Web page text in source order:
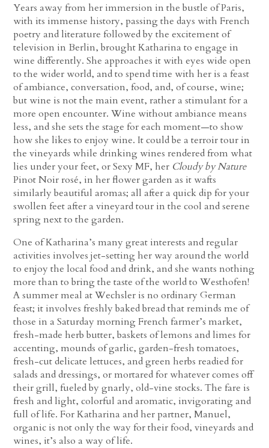
Years away from her immersion in the bustle of Paris,
with its immense history, passing the days with French
poetry and literature followed by the excitement of
television in Berlin, brought Katharina to engage in
wine differently. She approaches it with eyes wide open
to the wider world, and to spend time with her is a feast
of ambiance, conversation, food, and, of course, wine;
but wine is not the main event, rather a stimulant for a
more open encounter. Wine without ambiance means
less, and she sets the stage for each moment—to show
how she likes to enjoy wine. It could be a terroir tour in
the vineyards while drinking wines rendered from what
lies under your feet, or Sexy MF, her Cloudy by Nature
Pinot Noir rosé, in her flower garden as it wafts
similarly beautiful aromas; all after a quick dip for your
swollen feet after a vineyard tour in the cool and serene
spring next to the garden.
One of Katharina’s many great interests and regular
activities involves jet-setting her way around the world
to enjoy the local food and drink, and she wants nothing
more than to bring the taste of the world to Westhofen!
A summer meal at Wechsler is no ordinary German
feast; it involves freshly baked bread that reminds me of
those in a Saturday morning French farmer’s market,
fresh-made herb butter, baskets of lemons and limes for
accenting, mounds of garlic, garden-fresh tomatoes,
fresh-cut delicate lettuces, and green herbs readied for
salads and dressings, or mortared for whatever comes off
their grill, fueled by gnarly, old-vine stocks. The fare is
fresh and light, colorful and aromatic, invigorating and
full of life. For Katharina and her partner, Manuel,
organic is not only the way for their food, vineyards and
wines, it’s also a way of life.